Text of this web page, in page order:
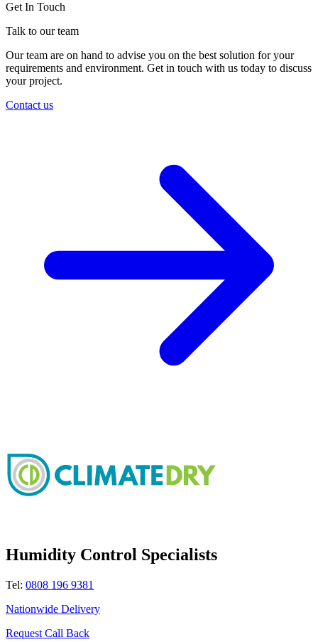
Get In Touch
Talk to our team
Our team are on hand to advise you on the best solution for your
requirements and environment. Get in touch with us today to discuss
your project.
Contact us
Humidity Control Specialists
Tel: 0808 196 9381
Nationwide Delivery
Request Call Back